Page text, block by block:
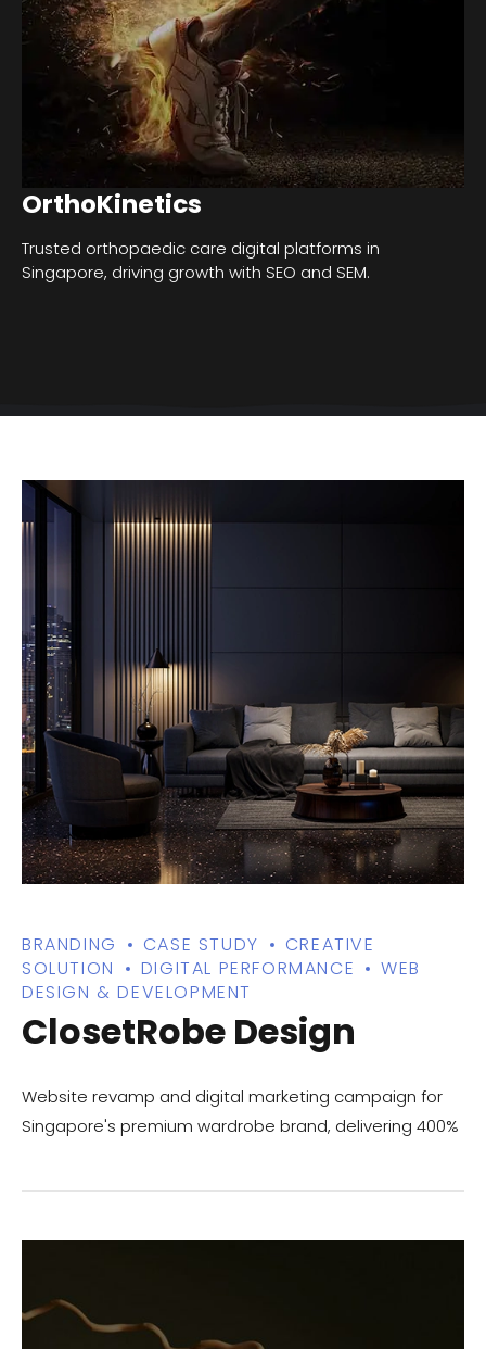
OrthoKinetics
Trusted orthopaedic care digital platforms in
Singapore, driving growth with SEO and SEM.
BRANDING CASE STUDY
CREATIVE
SOLUTION
DIGITAL PERFORMANCE
WEB
DESIGN & DEVELOPMENT
ClosetRobe Design
Website revamp and digital marketing campaign for
Singapore's premium wardrobe brand, delivering 400%